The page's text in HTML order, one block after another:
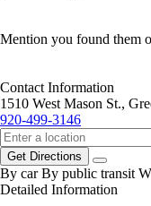
Mention you found them
Contact Information
1510 West Mason St.,
920-499-3146
Get Directions
By car By public transit
Detailed Information